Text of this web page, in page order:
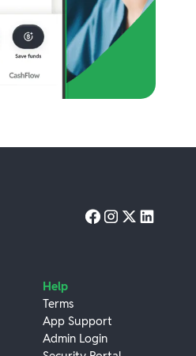
Help
Terms
App Support
Admin Login